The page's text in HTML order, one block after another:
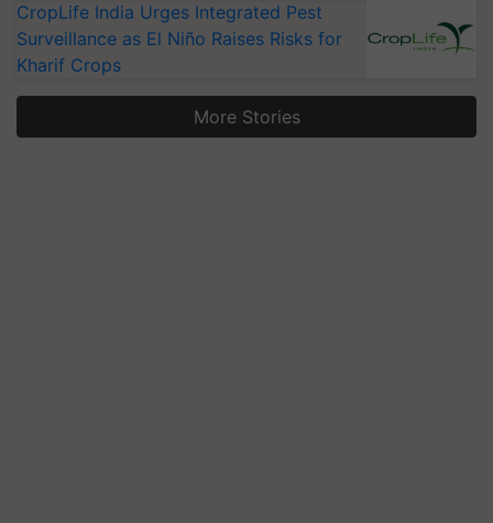
CropLife India Urges Integrated Pest
Surveillance as El Niño Raises Risks for
Kharif Crops
More Stories